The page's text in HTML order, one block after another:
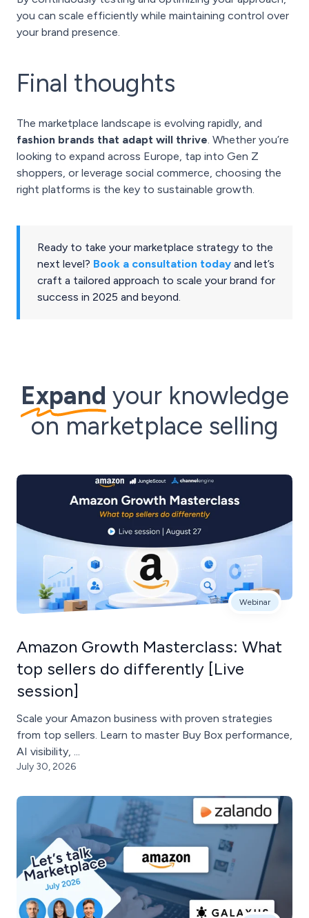
you can scale efficiently while maintaining control over
your brand presence.
Final thoughts
The marketplace landscape is evolving rapidly, and
fashion brands that adapt will thrive. Whether you’re
looking to expand across Europe, tap into Gen Z
shoppers, or leverage social commerce, choosing the
right platforms is the key to sustainable growth.
Ready to take your marketplace strategy to the
next level? Book a consultation today and let’s
craft a tailored approach to scale your brand for
success in 2025 and beyond.
Expand your knowledge
on marketplace selling
Webinar
Amazon Growth Masterclass: What
top sellers do differently [Live
session]
Scale your Amazon business with proven strategies
from top sellers. Learn to master Buy Box performance,
AI visibility, ...
July 30, 2026